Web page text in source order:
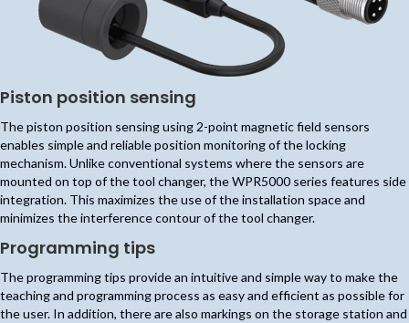
Piston position sensing
The piston position sensing using 2-point magnetic field sensors
enables simple and reliable position monitoring of the locking
mechanism. Unlike conventional systems where the sensors are
mounted on top of the tool changer, the WPR5000 series features side
integration. This maximizes the use of the installation space and
minimizes the interference contour of the tool changer.
Programming tips
The programming tips provide an intuitive and simple way to make the
teaching and programming process as easy and efficient as possible for
the user. In addition, there are also markings on the storage station and